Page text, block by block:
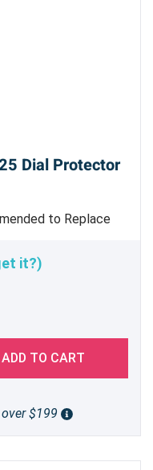
Dial Protector
to Replace
it?)
ADD TO CART
$199